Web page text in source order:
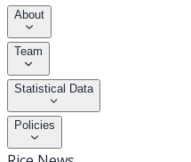
About
Team
Statistical Data
Policies